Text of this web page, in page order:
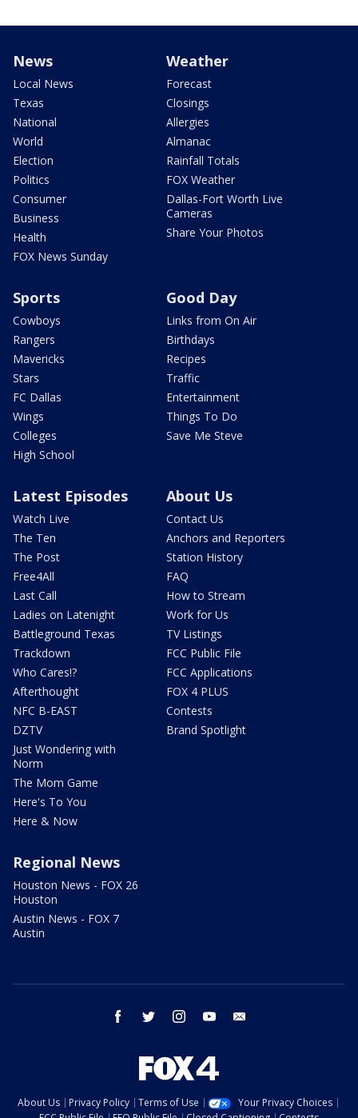
News
Local News
Texas
National
World
Election
Politics
Consumer
Business
Health
FOX News Sunday
Weather
Forecast
Closings
Allergies
Almanac
Rainfall Totals
FOX Weather
Dallas-Fort Worth Live
Cameras
Share Your Photos
Sports
Cowboys
Rangers
Mavericks
Stars
FC Dallas
Wings
Colleges
High School
Good Day
Links from On Air
Birthdays
Recipes
Traffic
Entertainment
Things To Do
Save Me Steve
Latest Episodes
Watch Live
The Ten
The Post
Free4All
Last Call
Ladies on Latenight
Battleground Texas
Trackdown
Who Cares!?
Afterthought
NFC B-EAST
DZTV
Just Wondering with
Norm
The Mom Game
Here's To You
Here & Now
About Us
Contact Us
Anchors and Reporters
Station History
FAQ
How to Stream
Work for Us
TV Listings
FCC Public File
FCC Applications
FOX 4 PLUS
Contests
Brand Spotlight
Regional News
Houston News - FOX 26
Houston
Austin News - FOX 7
Austin
facebook twitter instagram youtube
About Us Privacy Policy Terms of Use
Your Privacy Choices